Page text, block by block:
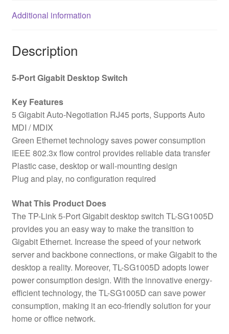
Additional information
Description
5-Port Gigabit Desktop Switch
Key Features
5 Gigabit Auto-Negotiation RJ45 ports, Supports Auto
MDI / MDIX
Green Ethernet technology saves power consumption
IEEE 802.3x flow control provides reliable data transfer
Plastic case, desktop or wall-mounting design
Plug and play, no configuration required
What This Product Does
The TP-Link 5-Port Gigabit desktop switch TL-SG1005D
provides you an easy way to make the transition to
Gigabit Ethernet. Increase the speed of your network
server and backbone connections, or make Gigabit to the
desktop a reality. Moreover, TL-SG1005D adopts lower
power consumption design. With the innovative energy-
efficient technology, the TL-SG1005D can save power
consumption, making it an eco-friendly solution for your
home or office network.